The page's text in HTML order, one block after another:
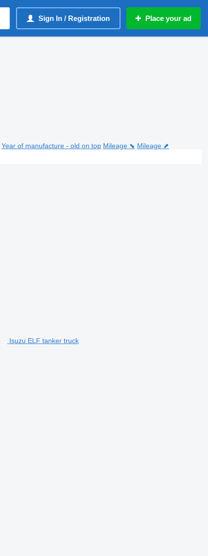
Sign In / Registration Place your ad
Year of manufacture - old on top Mileage ⬊ Mileage ⬈
Isuzu ELF tanker truck